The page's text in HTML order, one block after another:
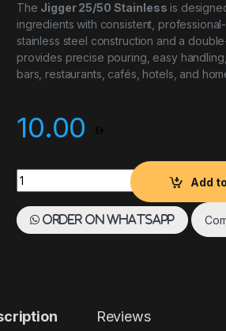
The Jigger 25/50 Stainless is
ingredients with consistent,
stainless steel construction and a
provides precise pouring, easy
bars, restaurants, cafés, hotels, and
10.00
JIGGER 25/50 STAINLESS quantity
Add
Order on WhatsApp
Reviews